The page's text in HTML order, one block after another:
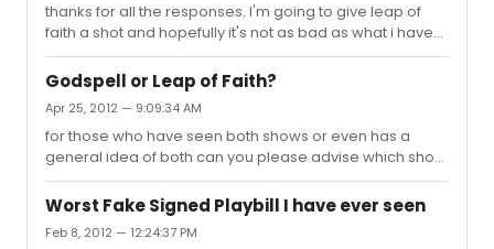
thanks for all the responses. I'm going to give leap of
faith a shot and hopefully it's not as bad as what i have
been reading.
Godspell or Leap of Faith?
Apr 25, 2012 — 9:09:34 AM
for those who have seen both shows or even has a
general idea of both can you please advise which show
i should go see with the wife. thanks.
Worst Fake Signed Playbill I have ever seen
Feb 8, 2012 — 12:24:37 PM